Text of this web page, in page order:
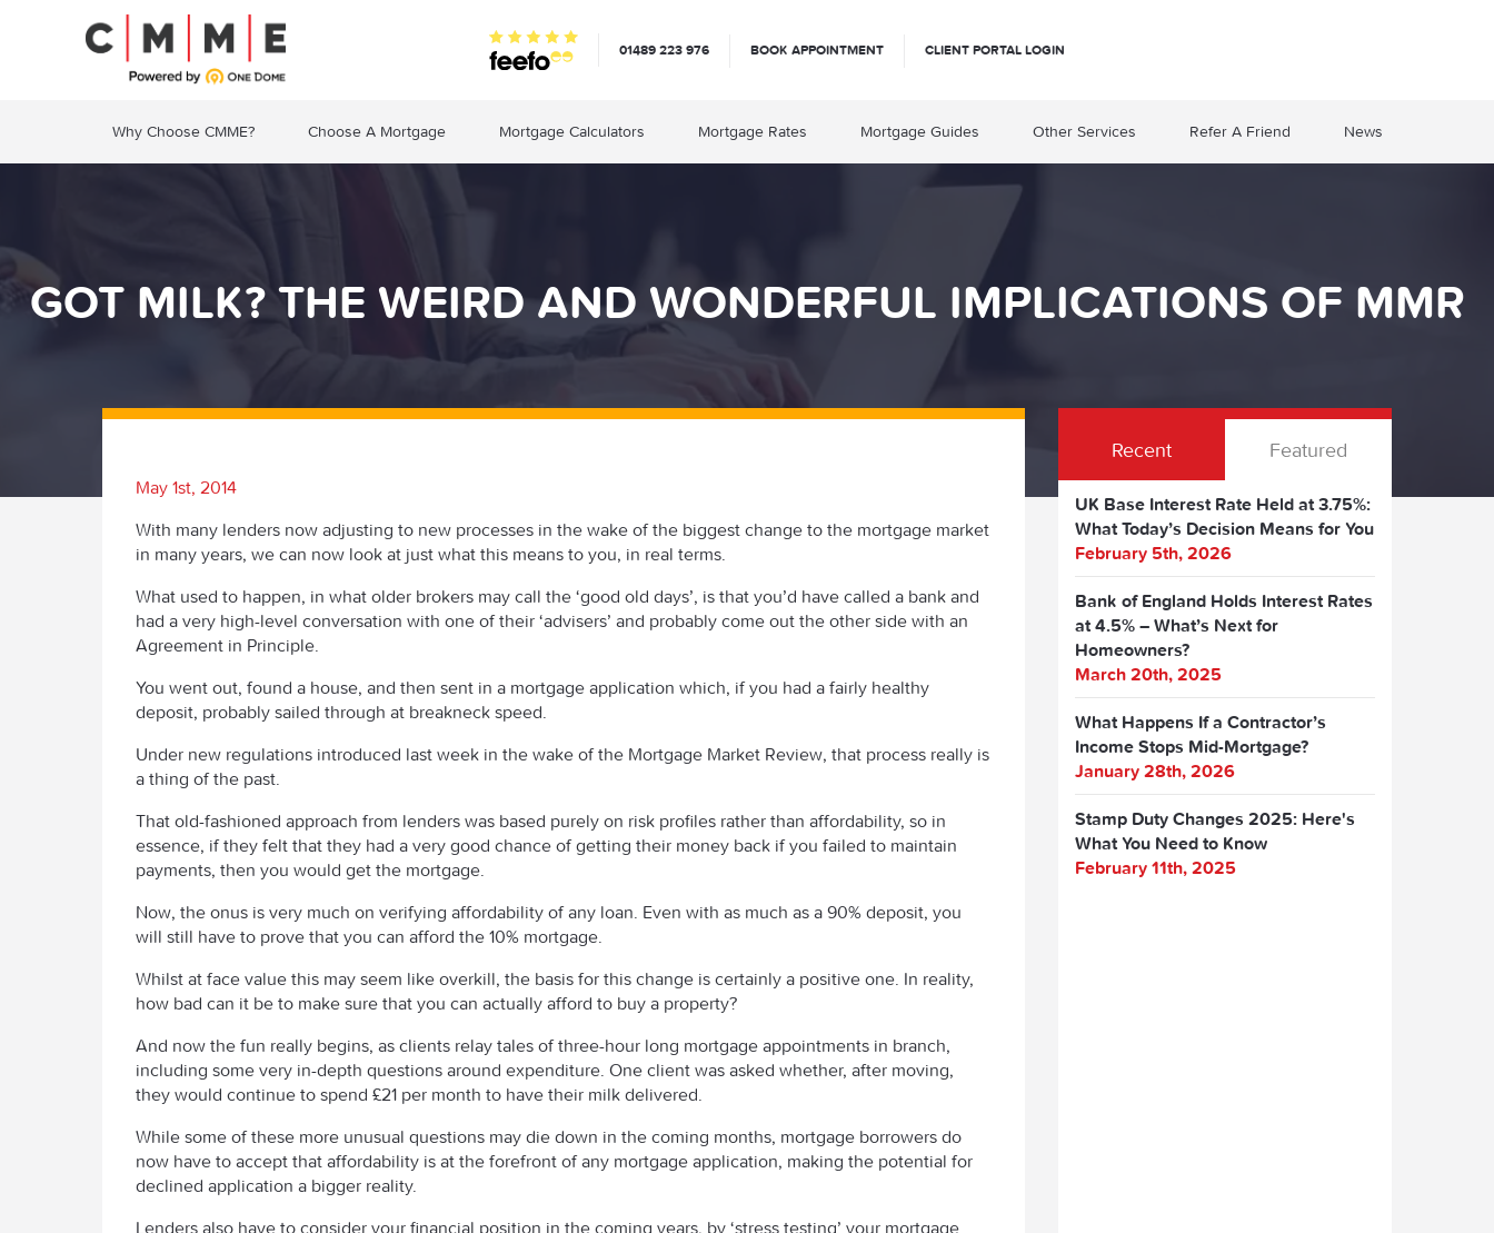
01489 223 976 BOOK APPOINTMENT CLIENT PORTAL LOGIN
Why Choose CMME? Choose A Mortgage Mortgage Calculators Mortgage Rates Mortgage Guides Other Services Refer A Friend News
GOT MILK? THE WEIRD AND WONDERFUL IMPLICATIONS OF MMR
May 1st, 2014
With many lenders now adjusting to new processes in the wake of the biggest change to the mortgage market
in many years, we can now look at just what this means to you, in real terms.
What used to happen, in what older brokers may call the ‘good old days’, is that you’d have called a bank and
had a very high-level conversation with one of their ‘advisers’ and probably come out the other side with an
Agreement in Principle.
You went out, found a house, and then sent in a mortgage application which, if you had a fairly healthy
deposit, probably sailed through at breakneck speed.
Under new regulations introduced last week in the wake of the Mortgage Market Review, that process really is
a thing of the past.
That old-fashioned approach from lenders was based purely on risk profiles rather than affordability, so in
essence, if they felt that they had a very good chance of getting their money back if you failed to maintain
payments, then you would get the mortgage.
Now, the onus is very much on verifying affordability of any loan. Even with as much as a 90% deposit, you
will still have to prove that you can afford the 10% mortgage.
Whilst at face value this may seem like overkill, the basis for this change is certainly a positive one. In reality,
how bad can it be to make sure that you can actually afford to buy a property?
And now the fun really begins, as clients relay tales of three-hour long mortgage appointments in branch,
including some very in-depth questions around expenditure. One client was asked whether, after moving,
they would continue to spend £21 per month to have their milk delivered.
While some of these more unusual questions may die down in the coming months, mortgage borrowers do
now have to accept that affordability is at the forefront of any mortgage application, making the potential for
declined application a bigger reality.
Lenders also have to consider your financial position in the coming years, by ‘stress testing’ your mortgage
Recent Featured
UK Base Interest Rate Held at 3.75%:
What Today’s Decision Means for You
February 5th, 2026
Bank of England Holds Interest Rates
at 4.5% – What’s Next for
Homeowners?
March 20th, 2025
What Happens If a Contractor’s
Income Stops Mid-Mortgage?
January 28th, 2026
Stamp Duty Changes 2025: Here's
What You Need to Know
February 11th, 2025